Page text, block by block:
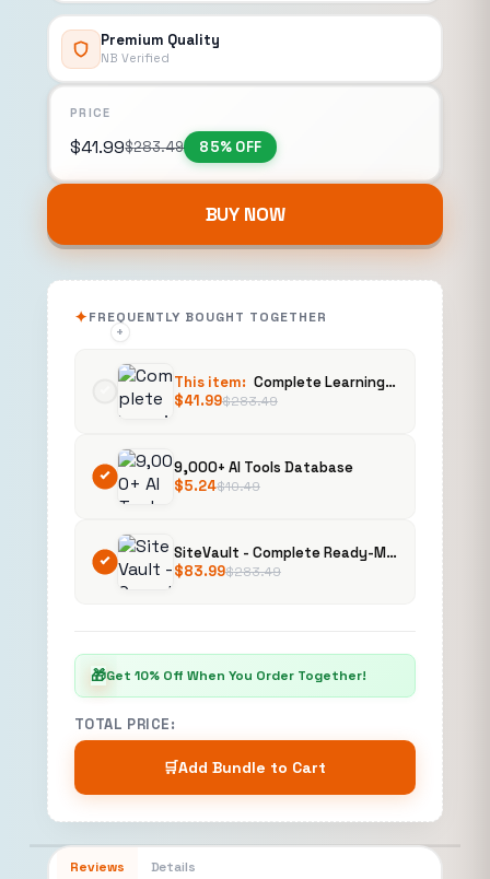
Premium Quality
NB Verified
PRICE
$283.49
$41.99 85% OFF
BUY NOW
FREQUENTLY BOUGHT TOGETHER
This item: Complete Learning Management System (LMS) | Ready-Made Online Course Platform | Buy, Customize & Sell
$283.49
$41.99
+
9,000+ AI Tools Database
$10.49
$5.24
+
SiteVault - Complete Ready-Made Website Library with Resell Rights | Launch Your Web Agency in 24 Hours
$283.49
$83.99
🎁Get 10% Off When You Order Together!
TOTAL PRICE:
🛒Add Bundle to Cart
Reviews Details